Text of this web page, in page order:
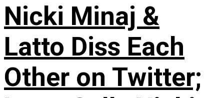
Nicki Minaj &
Latto Diss Each
Other on Twitter;